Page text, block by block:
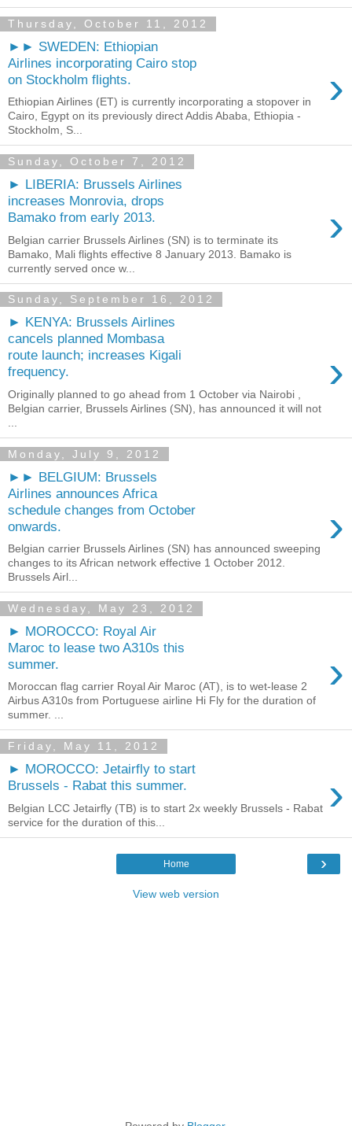
Thursday, October 11, 2012
►► SWEDEN: Ethiopian
Airlines incorporating Cairo stop
on Stockholm flights.
›
Ethiopian Airlines (ET) is currently incorporating a stopover in
Cairo, Egypt on its previously direct Addis Ababa, Ethiopia -
Stockholm, S...
Sunday, October 7, 2012
► LIBERIA: Brussels Airlines
increases Monrovia, drops
Bamako from early 2013.
›
Belgian carrier Brussels Airlines (SN) is to terminate its
Bamako, Mali flights effective 8 January 2013. Bamako is
currently served once w...
Sunday, September 16, 2012
► KENYA: Brussels Airlines
cancels planned Mombasa
route launch; increases Kigali
frequency.
›
Originally planned to go ahead from 1 October via Nairobi ,
Belgian carrier, Brussels Airlines (SN), has announced it will not
Monday, July 9, 2012
►► BELGIUM: Brussels
Airlines announces Africa
schedule changes from October
onwards.
›
Belgian carrier Brussels Airlines (SN) has announced sweeping
changes to its African network effective 1 October 2012.
Brussels Airl...
Wednesday, May 23, 2012
► MOROCCO: Royal Air
Maroc to lease two A310s this
summer.
›
Moroccan flag carrier Royal Air Maroc (AT), is to wet-lease 2
Airbus A310s from Portuguese airline Hi Fly for the duration of
summer. ...
Friday, May 11, 2012
► MOROCCO: Jetairfly to start
Brussels - Rabat this summer.
›
Belgian LCC Jetairfly (TB) is to start 2x weekly Brussels - Rabat
service for the duration of this...
›
Home
View web version